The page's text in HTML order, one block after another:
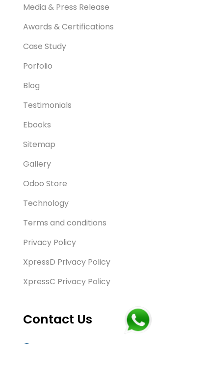
Media & Press Release
Awards & Certifications
Case Study
Porfolio
Blog
Testimonials
Ebooks
Sitemap
Gallery
Odoo Store
Technology
Terms and conditions
Privacy Policy
XpressD Privacy Policy
XpressC Privacy Policy
Contact Us